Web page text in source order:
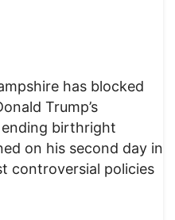
has blocked
Trump’s
birthright
on his second day in
controversial policies